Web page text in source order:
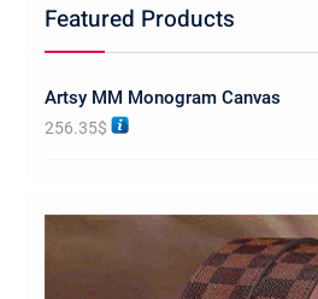
Featured Products
Artsy MM Monogram Canvas
256.35$